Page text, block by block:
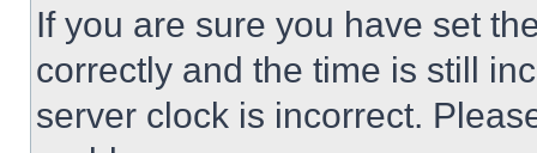
If you are sure you have set
correctly and the time is still
server clock is incorrect.